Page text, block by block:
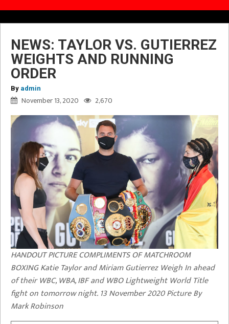
NEWS: TAYLOR VS. GUTIERREZ
WEIGHTS AND RUNNING
ORDER
By admin
November 13, 2020 2,670
HANDOUT PICTURE COMPLIMENTS OF MATCHROOM
BOXING Katie Taylor and Miriam Gutierrez Weigh In ahead
of their WBC, WBA, IBF and WBO Lightweight World Title
fight on tomorrow night. 13 November 2020 Picture By
Mark Robinson